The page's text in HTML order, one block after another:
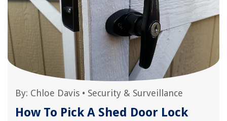
By: Chloe Davis • Security & Surveillance
How To Pick A Shed Door Lock